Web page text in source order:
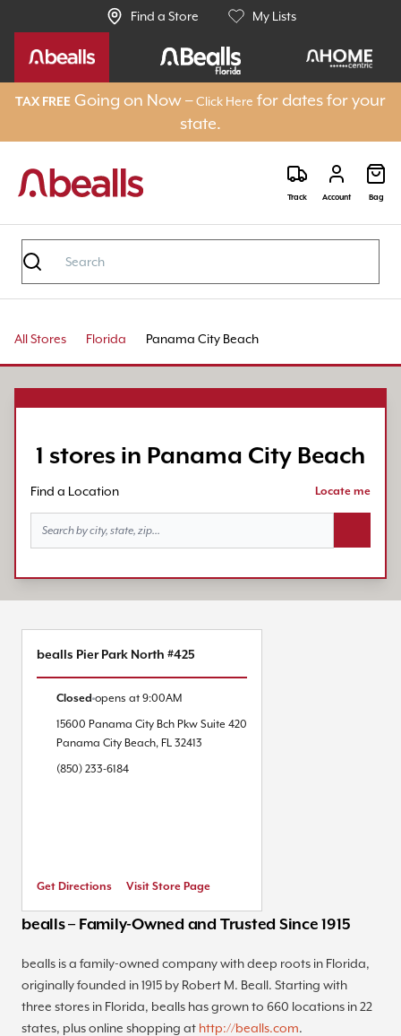
Find a Store My Lists
TAX FREE Going on Now –Click Here for dates for your
state.
Track Account Bag
All Stores Florida Panama City Beach
1 stores in Panama City Beach
Find a Location Locate me
bealls – Family-Owned and Trusted Since 1915
bealls is a family-owned company with deep roots in Florida,
originally founded in 1915 by Robert M. Beall. Starting with
three stores in Florida, bealls has grown to 660 locations in 22
states, plus online shopping at http://bealls.com.
bealls Pier Park North #425
Closed opens at 9:00AM
15600 Panama City Bch Pkw Suite 420
Panama City Beach, FL 32413
(850) 233-6184
Get Directions Visit Store Page